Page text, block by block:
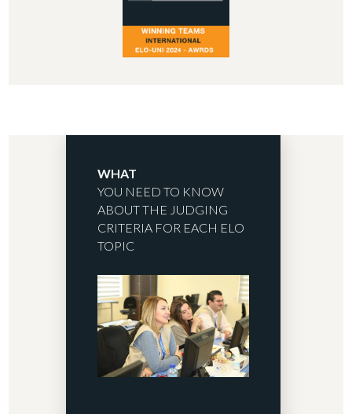
WHAT
YOU NEED TO KNOW
ABOUT THE JUDGING
CRITERIA FOR EACH ELO
TOPIC